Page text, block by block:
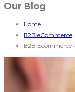
Our Blog
Home
B2B eCommerce
B2B Ecommerce